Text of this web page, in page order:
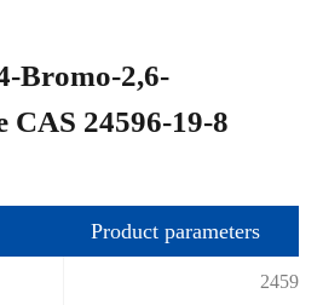
Bromo-2,6-
24596-19-8
Product parameters
24596-